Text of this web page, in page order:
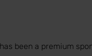
been a premium